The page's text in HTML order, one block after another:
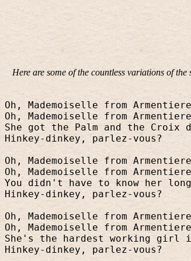
Here are some of the countless variations of
Oh, Mademoiselle from
Oh, Mademoiselle from
She got the Palm and the Croix
Hinkey-dinkey, parlez-vous?
Oh, Mademoiselle from
Oh, Mademoiselle from
You didn't have to know her
Hinkey-dinkey, parlez-vous?
Oh, Mademoiselle from
Oh, Mademoiselle from
She's the hardest working girl
Hinkey-dinkey, parlez-vous?